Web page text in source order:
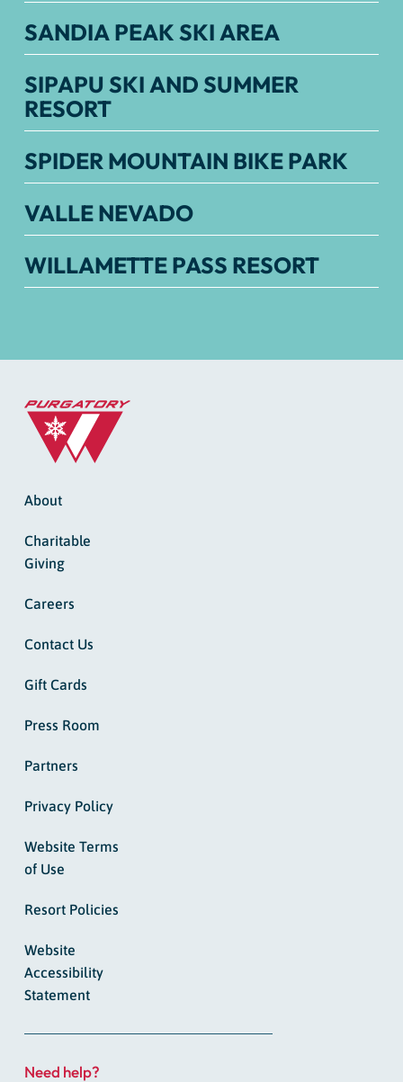
SANDIA PEAK SKI AREA
SIPAPU SKI AND SUMMER
RESORT
SPIDER MOUNTAIN BIKE PARK
VALLE NEVADO
WILLAMETTE PASS RESORT
About
Charitable
Giving
Careers
Contact Us
Gift Cards
Press Room
Partners
Privacy Policy
Website Terms
of Use
Resort Policies
Website
Accessibility
Statement
Need help?